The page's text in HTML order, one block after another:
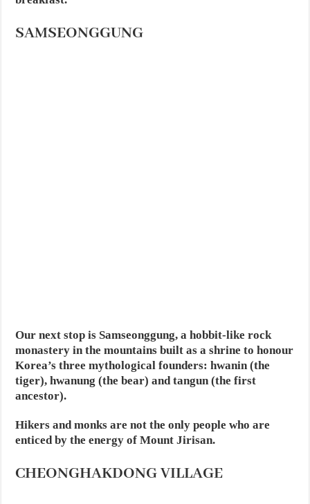
SAMSEONGGUNG
Our next stop is Samseonggung, a hobbit-like rock
monastery in the mountains built as a shrine to honour
Korea’s three mythological founders: hwanin (the
tiger), hwanung (the bear) and tangun (the first
ancestor).
Hikers and monks are not the only people who are
enticed by the energy of Mount Jirisan.
CHEONGHAKDONG VILLAGE